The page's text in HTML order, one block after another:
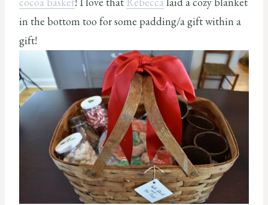
in the bottom too for some padding/a gift within a
gift!